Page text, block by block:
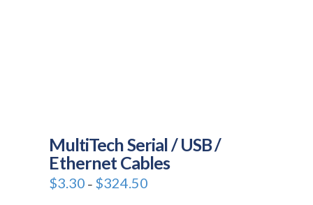
MultiTech Serial / USB /
Ethernet Cables
$3.30 – $324.50